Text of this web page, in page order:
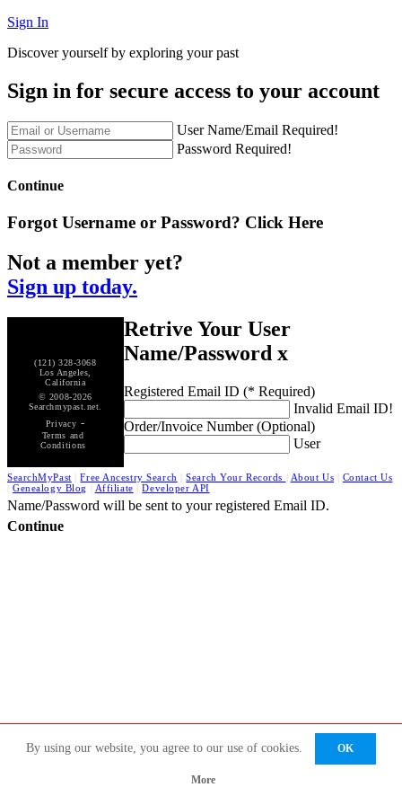
Sign In
Discover yourself by exploring your past
Sign in for secure access to your account
User Name/Email Required!
Password Required!
Continue
Forgot Username or Password? Click Here
Not a member yet?
Sign up today.
(121) 328-3068
Los Angeles,
California
© 2008-2026
Searchmypast.net.
Privacy -
Terms and
Conditions
SearchMyPast |Free Ancestry Search |Search Your Records About Us
Contact Us
|Genealogy Blog Affiliate |Developer API
By using our website, you agree to our use of cookies. OK
More
Retrive Your User
Name/Password x
Registered Email ID (* Required)
Invalid Email ID!
Order/Invoice Number (Optional)
User
Name/Password will be sent to your registered Email ID.
Continue